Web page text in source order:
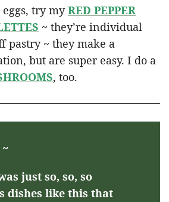
try myRED PEPPER
~ they’re individual
pastry ~ they make a
but are super easy. I do a
, too.
just so, so, so
dishes like this that